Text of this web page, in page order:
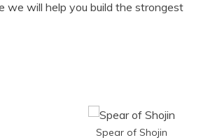
we will help you build the strongest
Spear of Shojin